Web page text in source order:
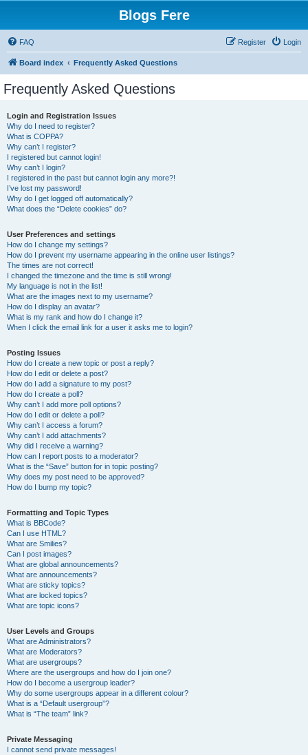
Blogs Fere
FAQ Login
Register
Board index Frequently Asked Questions
Frequently Asked Questions
Login and Registration Issues
Why do I need to register?
What is COPPA?
Why can’t I register?
I registered but cannot login!
Why can’t I login?
I registered in the past but cannot login any more?!
I’ve lost my password!
Why do I get logged off automatically?
What does the “Delete cookies” do?
User Preferences and settings
How do I change my settings?
How do I prevent my username appearing in the online user listings?
The times are not correct!
I changed the timezone and the time is still wrong!
My language is not in the list!
What are the images next to my username?
How do I display an avatar?
What is my rank and how do I change it?
When I click the email link for a user it asks me to login?
Posting Issues
How do I create a new topic or post a reply?
How do I edit or delete a post?
How do I add a signature to my post?
How do I create a poll?
Why can’t I add more poll options?
How do I edit or delete a poll?
Why can’t I access a forum?
Why can’t I add attachments?
Why did I receive a warning?
How can I report posts to a moderator?
What is the “Save” button for in topic posting?
Why does my post need to be approved?
How do I bump my topic?
Formatting and Topic Types
What is BBCode?
Can I use HTML?
What are Smilies?
Can I post images?
What are global announcements?
What are announcements?
What are sticky topics?
What are locked topics?
What are topic icons?
User Levels and Groups
What are Administrators?
What are Moderators?
What are usergroups?
Where are the usergroups and how do I join one?
How do I become a usergroup leader?
Why do some usergroups appear in a different colour?
What is a “Default usergroup”?
What is “The team” link?
Private Messaging
I cannot send private messages!